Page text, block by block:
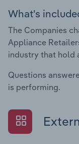
What's
The Companies
Appliance
industry that hold
Questions
is performing.